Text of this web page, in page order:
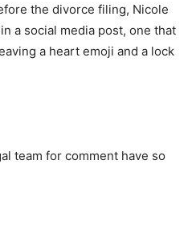
the divorce filing, Nicole
a social media post, one that
a heart emoji and a lock
team for comment have so